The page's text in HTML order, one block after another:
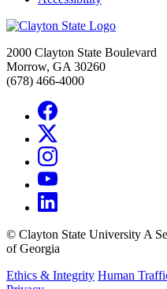
2000 Clayton State Boulevard
Morrow, GA 30260
(678) 466-4000
© Clayton State University A
of Georgia
Ethics & Integrity Human